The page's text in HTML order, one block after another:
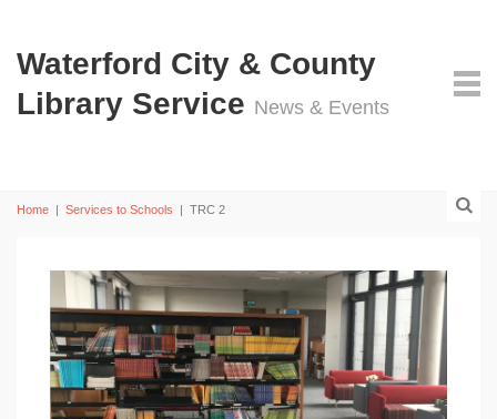
Waterford City & County
Library Service News & Events
Home | Services to Schools | TRC 2